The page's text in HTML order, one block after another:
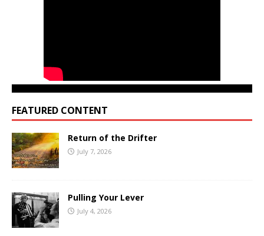
FEATURED CONTENT
Return of the Drifter
July 7, 2026
Pulling Your Lever
July 4, 2026